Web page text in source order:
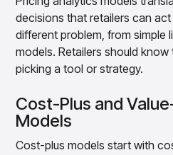
decisions that retailers can
different problem, from simple
models. Retailers should
picking a tool or strategy.
Cost-Plus and
Models
Cost-plus models start with